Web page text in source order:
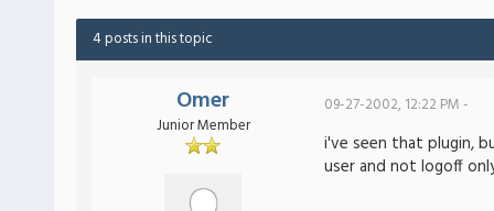
4 posts in this topic
Omer
Junior Member
09-27-2002, 12:22 PM -
i've seen that plugin,
user and not logoff